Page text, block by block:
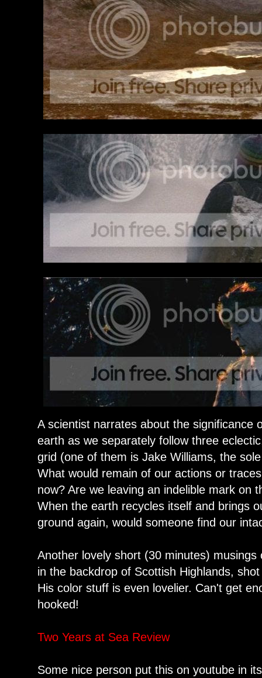
A scientist narrates about the significance
earth as we separately follow three
grid (one of them is Jake Williams, the
What would remain of our actions or
now? Are we leaving an indelible mark on
When the earth recycles itself and brings
ground again, would someone find our
Another lovely short (30 minutes)
in the backdrop of Scottish Highlands,
His color stuff is even lovelier. Can't get
hooked!
Two Years at Sea Review
Some nice person put this on youtube in